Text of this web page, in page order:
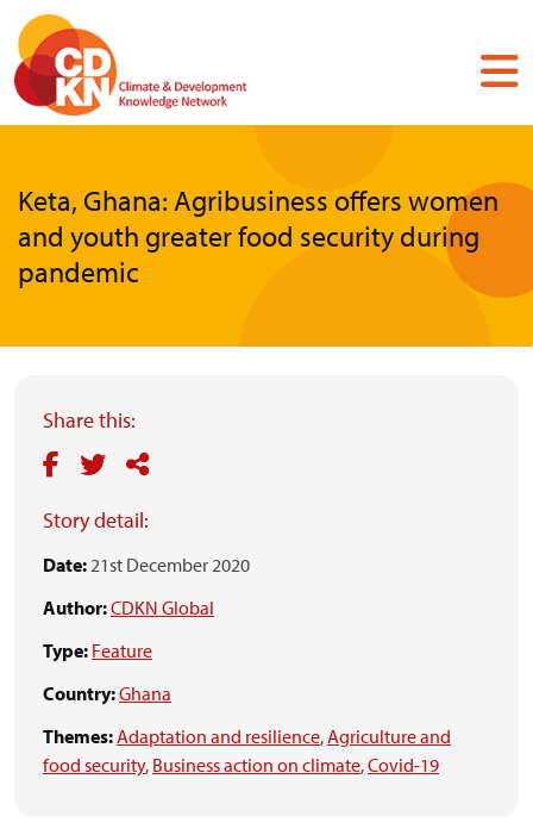
Skip
main
content
Keta, Ghana: Agribusiness offers women
and youth greater food security during
pandemic
Share this:
Story detail:
Date:21st December 2020
Author:CDKN Global
Type: Feature
Country:Ghana
Themes:Adaptation and resilience,Agriculture and
food security, Business action on climate,Covid-19